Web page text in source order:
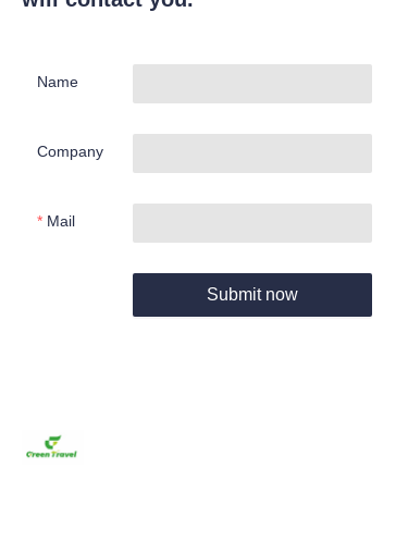
Name
Company
Mail
Submit now